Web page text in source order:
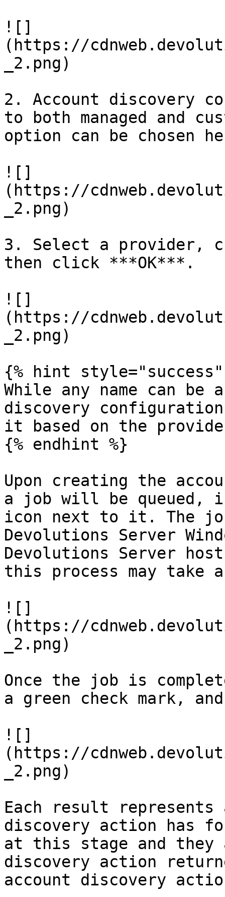
![]
(https://
_2.png)
2. Account discovery
to both managed and
option can be chosen
![]
(https://
_2.png)
3. Select a provider,
then click ***OK***.
![]
(https://
_2.png)
{% hint style="success"
While any name can be
discovery
it based on the
{% endhint %}
Upon creating the
a job will be queued,
icon next to it. The
Devolutions Server
Devolutions Server
this process may take
![]
(https://
_2.png)
Once the job is
a green check mark,
![]
(https://
_2.png)
Each result represents
discovery action has
at this stage and they
discovery action
account discovery